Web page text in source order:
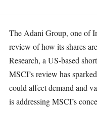
The Adani Group, one of
review of how its shares
Research, a US-based
MSCI’s review has
could affect demand and
is addressing MSCI’s